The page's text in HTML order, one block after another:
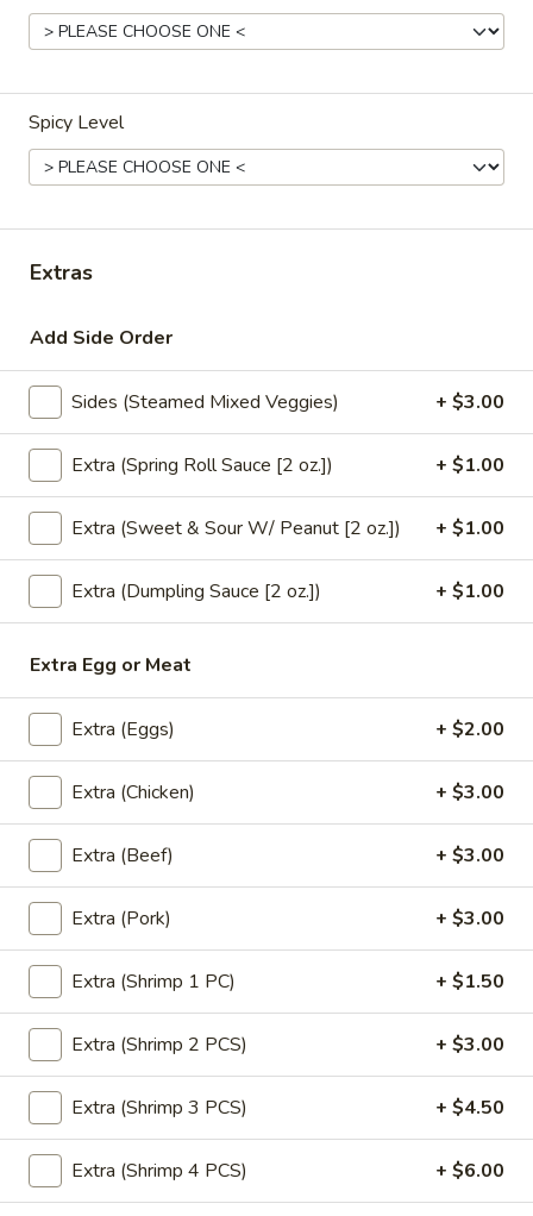
Natural
Spring
Natural Spring Water
S.Pellegrino
S.Pellegrino
Sparking water
500 ml:$5.00
Coffee
Hot Coffee
$4.00
Hot
Hot Tea
Jasmine:$4.00
Green Tea:$4.00
Oolong:$4.00
Blue
Blue curacao syrup (Non alcoholic) lemon juice, sprite
$6.50
Cinderella
Cinderella
soda.
$6.50
Sassy
Strawberry
Sassy Strawberry
Strawberry puree, orange juice, mint, club soda
$6.50
Temple
Shirley Temple
$6.50
Spicy Level
Extras
Add Side Order
Sides (Steamed Mixed Veggies) + $3.00
Extra (Spring Roll Sauce [2 oz.]) + $1.00
Extra (Sweet & Sour W/ Peanut [2 oz.]) + $1.00
Extra (Dumpling Sauce [2 oz.]) + $1.00
Extra Egg or Meat
Extra (Eggs) + $2.00
Extra (Chicken) + $3.00
Extra (Beef) + $3.00
Extra (Pork) + $3.00
Extra (Shrimp 1 PC) + $1.50
Extra (Shrimp 2 PCS) + $3.00
Extra (Shrimp 3 PCS) + $4.50
Extra (Shrimp 4 PCS) + $6.00